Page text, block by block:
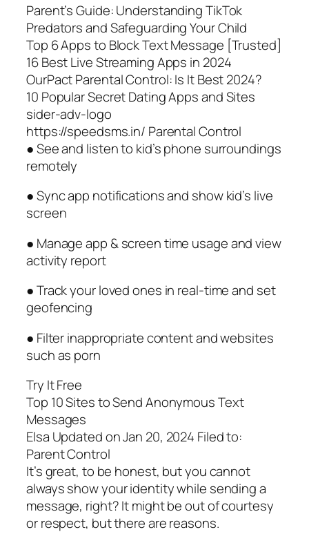
Parent’s Guide: Understanding TikTok
Predators and Safeguarding Your Child
Top 6 Apps to Block Text Message [Trusted]
16 Best Live Streaming Apps in 2024
OurPact Parental Control: Is It Best 2024?
10 Popular Secret Dating Apps and Sites
sider-adv-logo
https://speedsms.in/ Parental Control
● See and listen to kid’s phone surroundings
remotely
● Sync app notifications and show kid’s live
screen
● Manage app & screen time usage and view
activity report
● Track your loved ones in real-time and set
geofencing
● Filter inappropriate content and websites
such as porn
Try It Free
Top 10 Sites to Send Anonymous Text
Messages
Elsa Updated on Jan 20, 2024 Filed to:
Parent Control
It’s great, to be honest, but you cannot
always show your identity while sending a
message, right? It might be out of courtesy
or respect, but there are reasons.